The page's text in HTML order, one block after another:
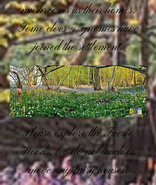
mushrooms as their homes.
Some elves & gnomes have
joined the settlement.
Please explore the Faerie
Woods, but do not touch or
move any fairy houses.